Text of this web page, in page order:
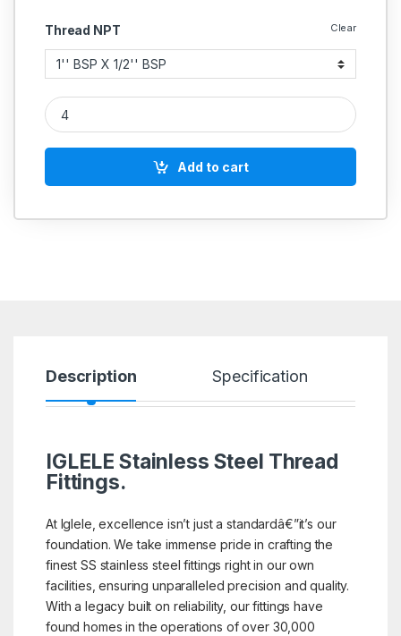
Thread NPT Clear
SS Nipple Hex Reducing Heavy SS 304 quantity
Add to cart
Description Specification
IGLELE Stainless Steel Thread
Fittings.
At Iglele, excellence isn’t just a standardâ€”it’s our
foundation. We take immense pride in crafting the
finest SS stainless steel fittings right in our own
facilities, ensuring unparalleled precision and quality.
With a legacy built on reliability, our fittings have
found homes in the operations of over 30,000